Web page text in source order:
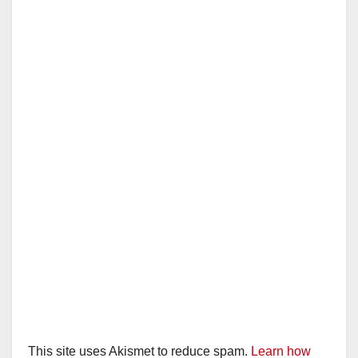
This site uses Akismet to reduce spam. Learn how